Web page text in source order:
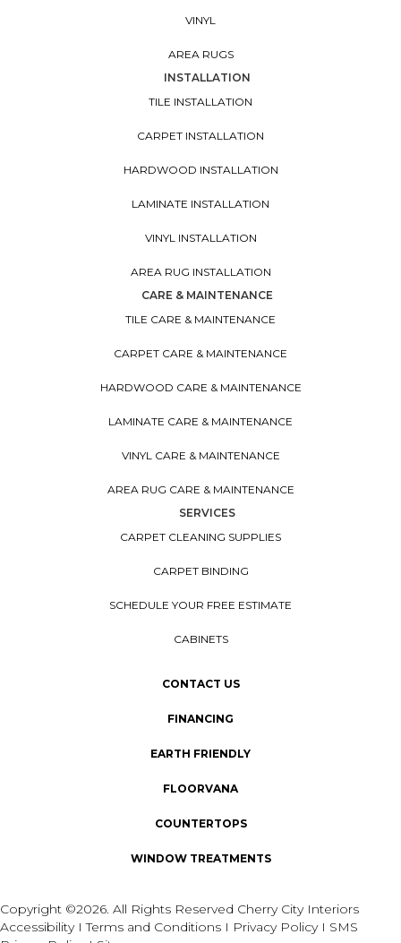
VINYL
AREA RUGS
INSTALLATION
TILE INSTALLATION
CARPET INSTALLATION
HARDWOOD INSTALLATION
LAMINATE INSTALLATION
VINYL INSTALLATION
AREA RUG INSTALLATION
CARE & MAINTENANCE
TILE CARE & MAINTENANCE
CARPET CARE & MAINTENANCE
HARDWOOD CARE & MAINTENANCE
LAMINATE CARE & MAINTENANCE
VINYL CARE & MAINTENANCE
AREA RUG CARE & MAINTENANCE
SERVICES
CARPET CLEANING SUPPLIES
CARPET BINDING
SCHEDULE YOUR FREE ESTIMATE
CABINETS
CONTACT US
FINANCING
EARTH FRIENDLY
FLOORVANA
COUNTERTOPS
WINDOW TREATMENTS
Copyright ©2026. All Rights Reserved Cherry City Interiors
AccessibilityITerms and Conditions I Privacy Policy I SMS